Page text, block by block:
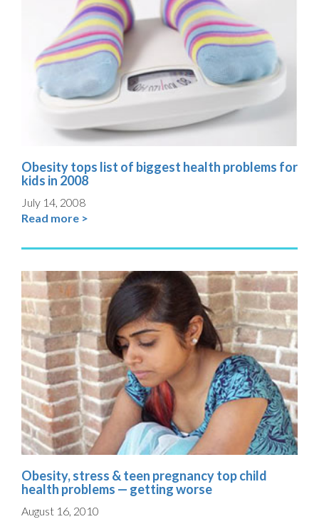
Obesity tops list of biggest health problems for
kids in 2008
July 14, 2008
Read more >
Obesity, stress & teen pregnancy top child
health problems — getting worse
August 16, 2010